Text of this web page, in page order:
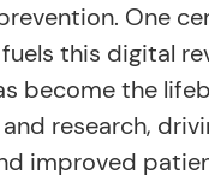
One
this digital
become the
research,
improved